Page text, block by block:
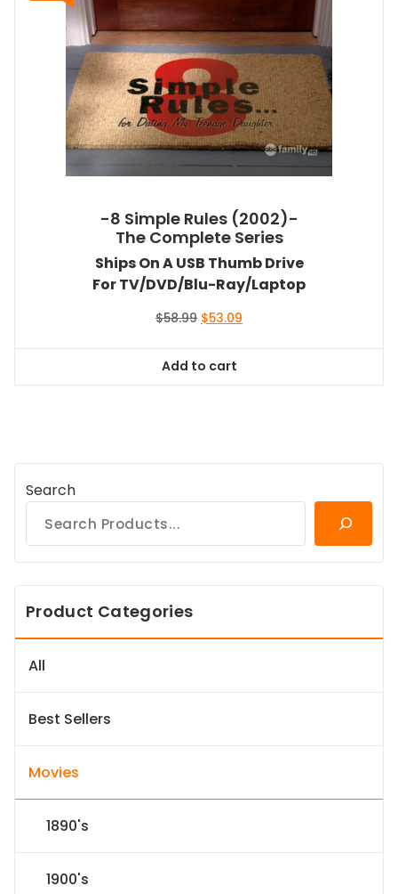
-8 Simple Rules (2002)-
The Complete Series
Ships On A USB Thumb Drive
For TV/DVD/Blu-Ray/Laptop
$58.99 Original
$58.99.
$53.09
Add to cart
Search
Product Categories
All
Best Sellers
Movies
1890's
1900's